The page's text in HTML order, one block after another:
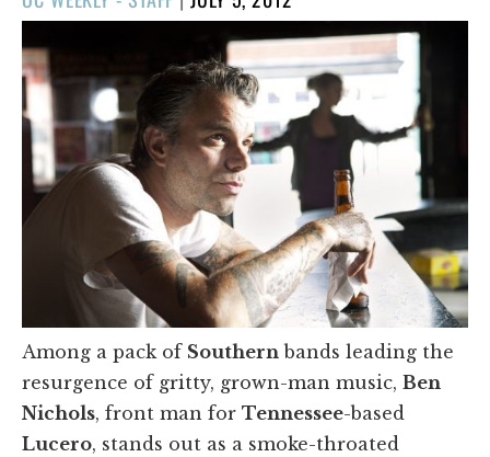
ON
Among a pack of Southern bands leading the
resurgence of gritty, grown-man music, Ben
Nichols, front man for Tennessee-based
Lucero, stands out as a smoke-throated